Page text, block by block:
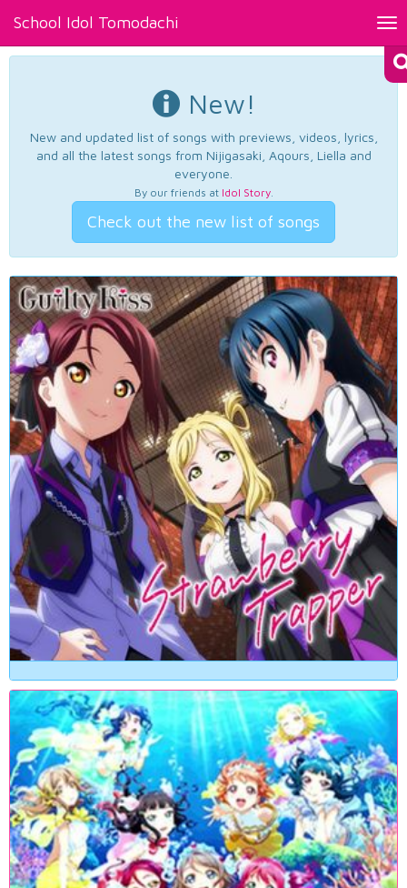
School Idol Tomodachi
New!
New and updated list of songs with previews, videos, lyrics,
and all the latest songs from Nijigasaki, Aqours, Liella and
everyone.
By our friends at Idol Story.
Check out the new list of songs